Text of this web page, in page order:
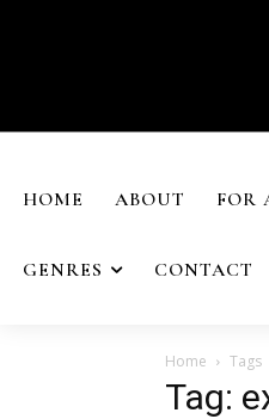
HOME ABOUT FOR
GENRES CONTACT
Home Tags
Tag: